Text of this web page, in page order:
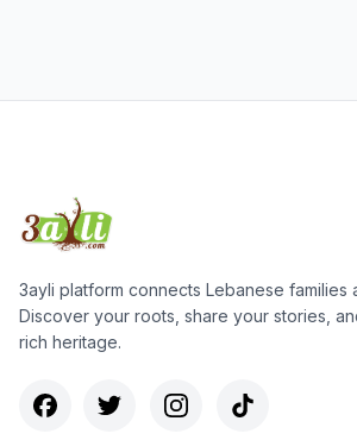
3ayli platform connects Lebanese families
Discover your roots, share your stories,
rich heritage.